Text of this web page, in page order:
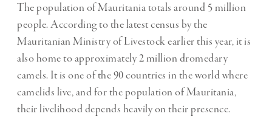
The population of Mauritania totals around 5 million
people. According to the latest census by the
Mauritanian Ministry of Livestock earlier this year, it is
also home to approximately 2 million dromedary
camels. It is one of the 90 countries in the world where
camelids live, and for the population of Mauritania,
their livelihood depends heavily on their presence.